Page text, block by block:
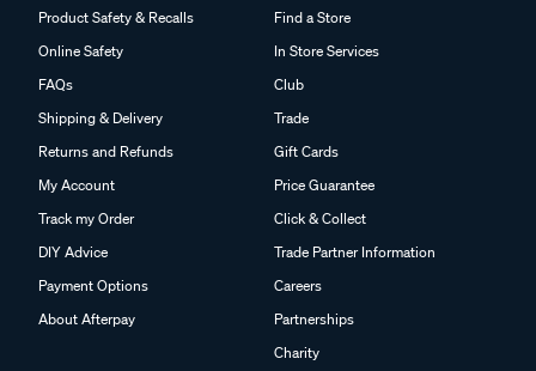
Product Safety & Recalls
Online Safety
FAQs
Shipping & Delivery
Returns and Refunds
My Account
Track my Order
DIY Advice
Payment Options
About Afterpay
Find a Store
In Store Services
Club
Trade
Gift Cards
Price Guarantee
Click & Collect
Trade Partner Information
Careers
Partnerships
Charity